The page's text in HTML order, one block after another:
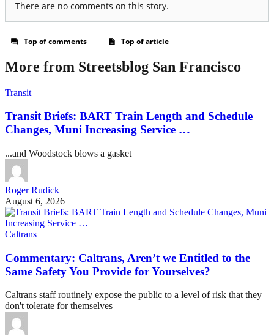
More from Streetsblog San Francisco
Transit
Transit Briefs: BART Train Length and Schedule
Changes, Muni Increasing Service …
...and Woodstock blows a gasket
Roger Rudick
August 6, 2026
Caltrans
Commentary: Caltrans, Aren’t we Entitled to the
Same Safety You Provide for Yourselves?
Caltrans staff routinely expose the public to a level of risk that they
don't tolerate for themselves